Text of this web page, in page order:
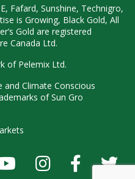
Fafard, Sunshine, Technigro,
is Growing, Black Gold, All
Gold are registered
Canada Ltd.
of Pelemix Ltd.
and Climate Conscious
of Sun Gro